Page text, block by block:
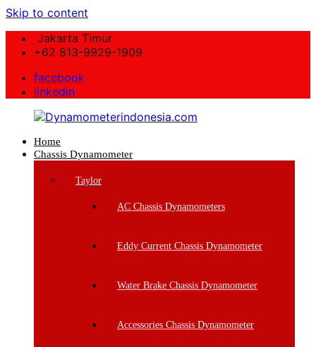
Skip to content
Jakarta Timur
+62 813-9929-1909
facebook
linkedin
Dynamometerindonesia.com
Home
Chassis Dynamometer
Taylor
AC Chassis Dynamometers
Eddy Current Chassis Dynamometer
Water Brake Chassis Dynamometer
Accessories Chassis Dynamometer